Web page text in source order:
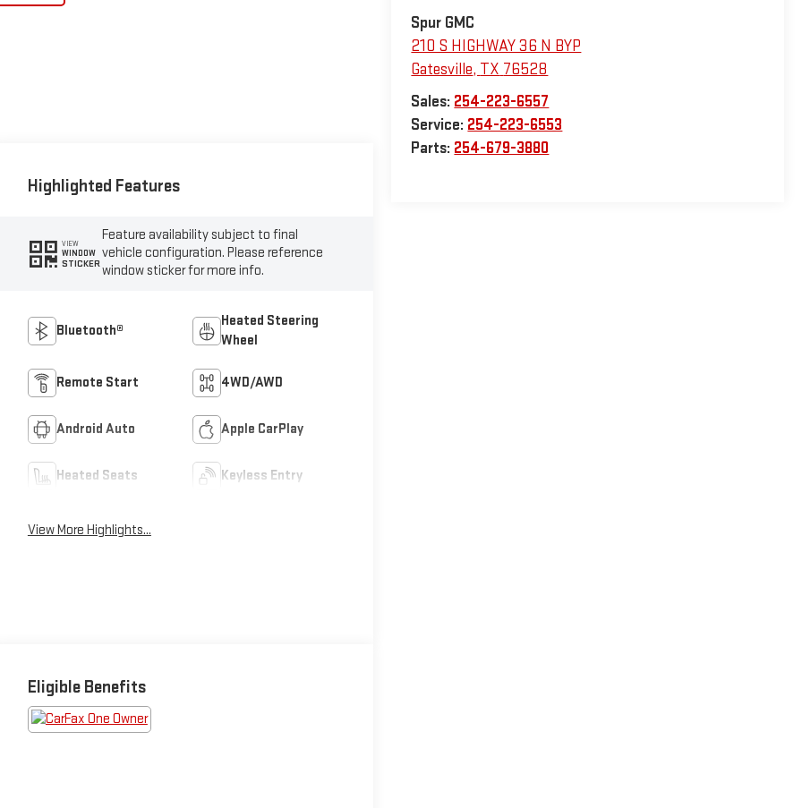
Spur GMC
210 S HIGHWAY 36 N BYP
Gatesville, TX 76528
Sales: 254-223-6557
Service: 254-223-6553
Parts: 254-679-3880
Highlighted Features
VIEW
WINDOW
STICKER
Feature availability subject to final
vehicle configuration. Please reference
window sticker for more info.
Bluetooth®
Heated Steering
Wheel
Remote Start 4WD/AWD
Android Auto Apple CarPlay
Heated Seats Keyless Entry
View More Highlights...
Eligible Benefits